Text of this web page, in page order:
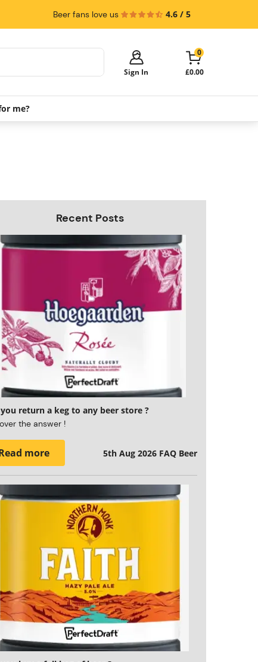
Beer fans love us 4.6 / 5
Sign In
0
£0.00
Your cart is empty!
Keg Packs
me?
Recent Posts
you return a keg to any beer store ?
the answer !
more 5th Aug 2026 FAQ Beer